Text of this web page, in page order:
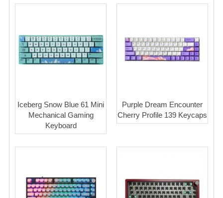
Iceberg Snow Blue 61 Mini
Mechanical Gaming
Keyboard
Purple Dream Encounter
Cherry Profile 139 Keycaps